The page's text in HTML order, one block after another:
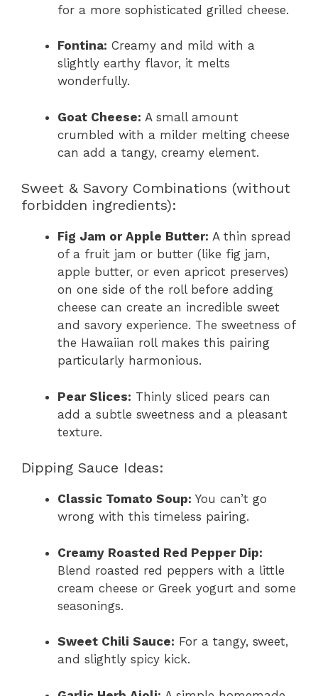
for a more sophisticated grilled cheese.
Fontina: Creamy and mild with a
slightly earthy flavor, it melts
wonderfully.
Goat Cheese: A small amount
crumbled with a milder melting cheese
can add a tangy, creamy element.
Sweet & Savory Combinations (without
forbidden ingredients):
Fig Jam or Apple Butter: A thin spread
of a fruit jam or butter (like fig jam,
apple butter, or even apricot preserves)
on one side of the roll before adding
cheese can create an incredible sweet
and savory experience. The sweetness of
the Hawaiian roll makes this pairing
particularly harmonious.
Pear Slices: Thinly sliced pears can
add a subtle sweetness and a pleasant
texture.
Dipping Sauce Ideas:
Classic Tomato Soup: You can’t go
wrong with this timeless pairing.
Creamy Roasted Red Pepper Dip:
Blend roasted red peppers with a little
cream cheese or Greek yogurt and some
seasonings.
Sweet Chili Sauce: For a tangy, sweet,
and slightly spicy kick.